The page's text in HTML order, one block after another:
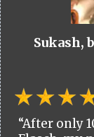
Sukash,
“After only